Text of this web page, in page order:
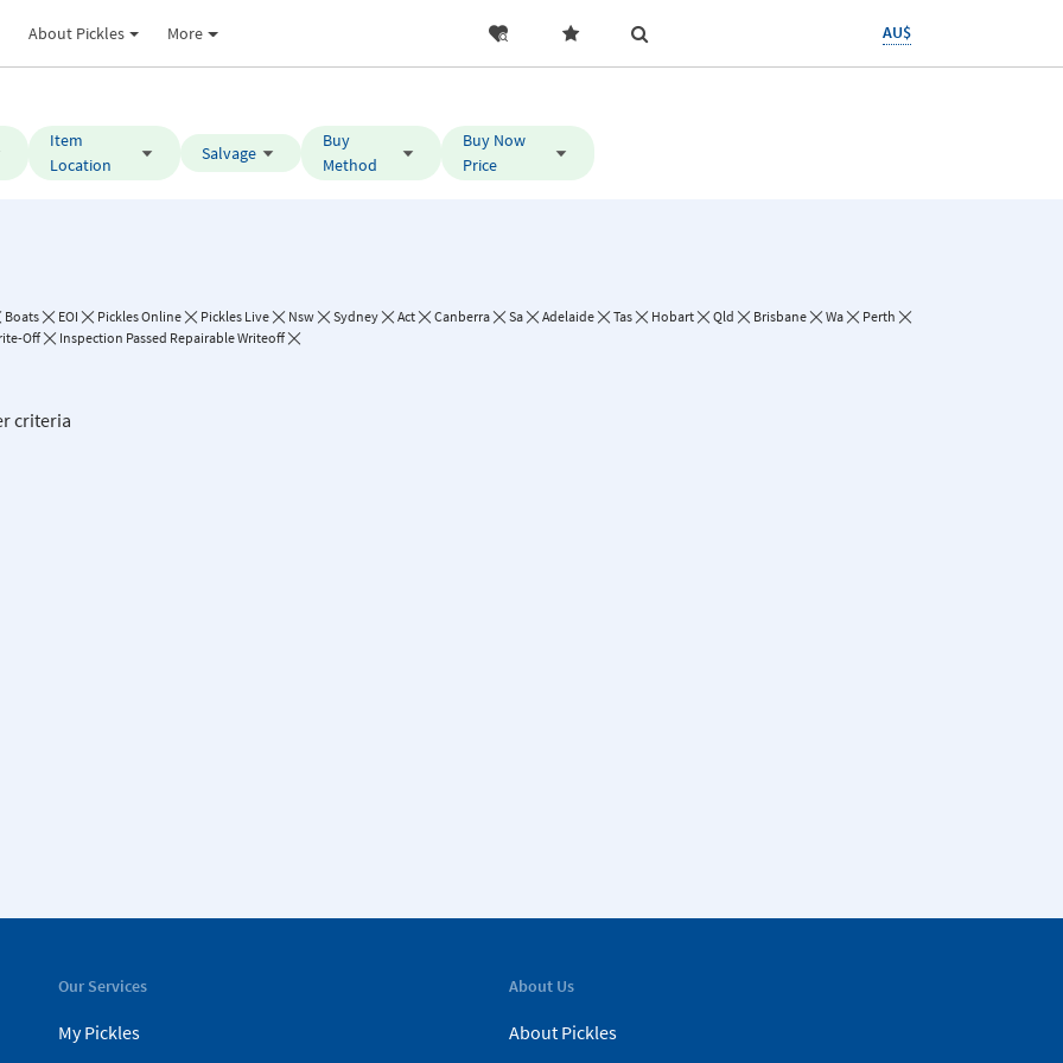
About Pickles More AU$
Item
Location
Salvage
Buy
Method
Buy Now
Price
Boats EOI Pickles Online Pickles Live Nsw Sydney Act Canberra Sa Adelaide Tas Hobart Qld Brisbane Wa
Perth
Off
Inspection Passed Repairable Writeoff
criteria
Our Services
My Pickles
About Us
About Pickles